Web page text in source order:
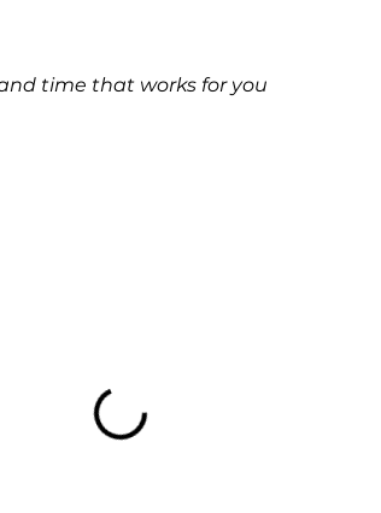
time that works for you